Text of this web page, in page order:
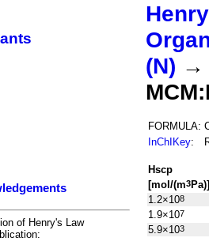
of Henry's Law
(N)
FORMULA:
InChIKey:
Hscp
[mol/(m3Pa)]
1.2×108
1.9×107
5.9×103